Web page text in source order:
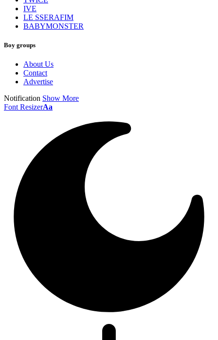
IVE
LE SSERAFIM
BABYMONSTER
Boy groups
About Us
Contact
Advertise
Notification Show More
Font ResizerAa